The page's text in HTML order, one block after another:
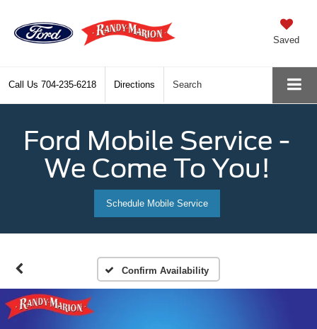
Saved
Call Us 704-235-6218 Directions Search
Ford Mobile Service -
We Come To You!
Schedule Mobile Service
Confirm Availability